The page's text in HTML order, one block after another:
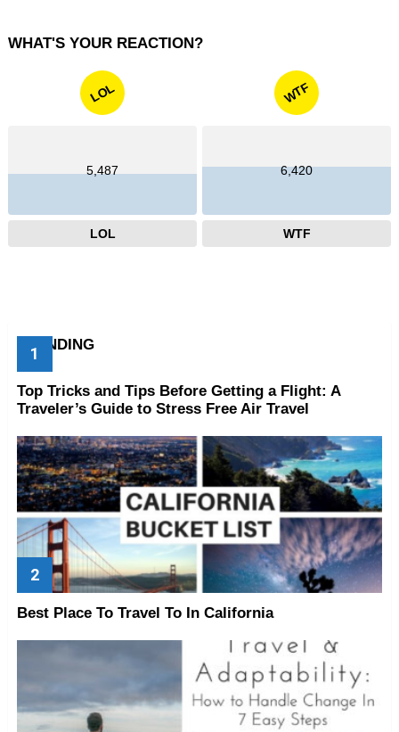
WHAT'S YOUR REACTION?
LOL
5,487
LOL
WTF
6,420
WTF
TRENDING
Top Tricks and Tips Before Getting a Flight: A
Traveler’s Guide to Stress Free Air Travel
Best Place To Travel To In California